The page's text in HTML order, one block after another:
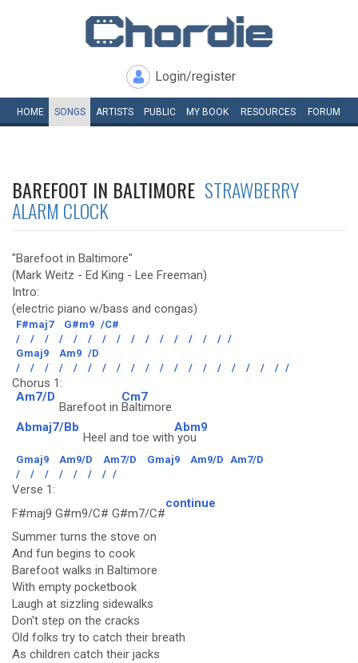
Login/register
HOME SONGS ARTISTS PUBLIC MY BOOK RESOURCES FORUM
BAREFOOT IN BALTIMORE STRAWBERRY
ALARM CLOCK
"Barefoot in Baltimore"
(Mark Weitz - Ed King - Lee Freeman)
Intro:
(electric piano w/bass and congas)
F#maj7 G#m9 /C#
/
/ / / / / / / / / / / / / / /
Gmaj9
Am9 /D
/
/ / / / / / / / / / / / / / / / / / /
Chorus 1:
Am7/D
Barefoot in
Cm7
Baltimore
Abmaj7/Bb
Heel and toe with
Abm9
you
Gmaj9 Am9/D Am7/D Gmaj9 Am9/D Am7/D
/
/ / / / / / /
Verse 1:
F#maj9 G#m9/C# G#m7/C#
continue
Summer turns the stove on
And fun begins to cook
Barefoot walks in Baltimore
With empty pocketbook
Laugh at sizzling sidewalks
Don't step on the cracks
Old folks try to catch their breath
As children catch their jacks